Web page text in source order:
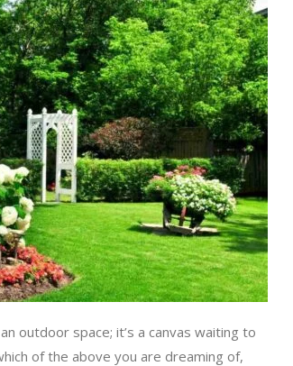
outdoor space; it’s a canvas waiting to
of the above you are dreaming of,